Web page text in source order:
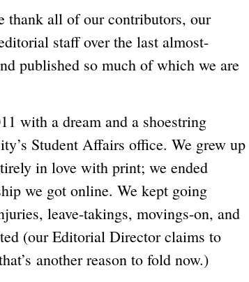
thank all of our contributors, our
staff over the last almost-
published so much of which we are
with a dream and a shoestring
Student Affairs office. We grew up
in love with print; we ended
we got online. We kept going
leave-takings, movings-on, and
(our Editorial Director claims to
another reason to fold now.)